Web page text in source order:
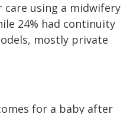
using a midwifery
24% had continuity
mostly private
for a baby after